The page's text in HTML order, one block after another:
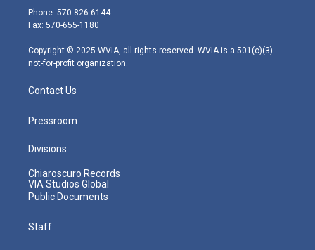
e
r
g
r
m
Phone: 570-826-6144
Fax: 570-655-1180
Copyright © 2025 WVIA, all rights reserved. WVIA is a 501(c)(3)
not-for-profit organization.
Contact Us
Pressroom
Divisions
Chiaroscuro Records
VIA Studios Global
Public Documents
Staff